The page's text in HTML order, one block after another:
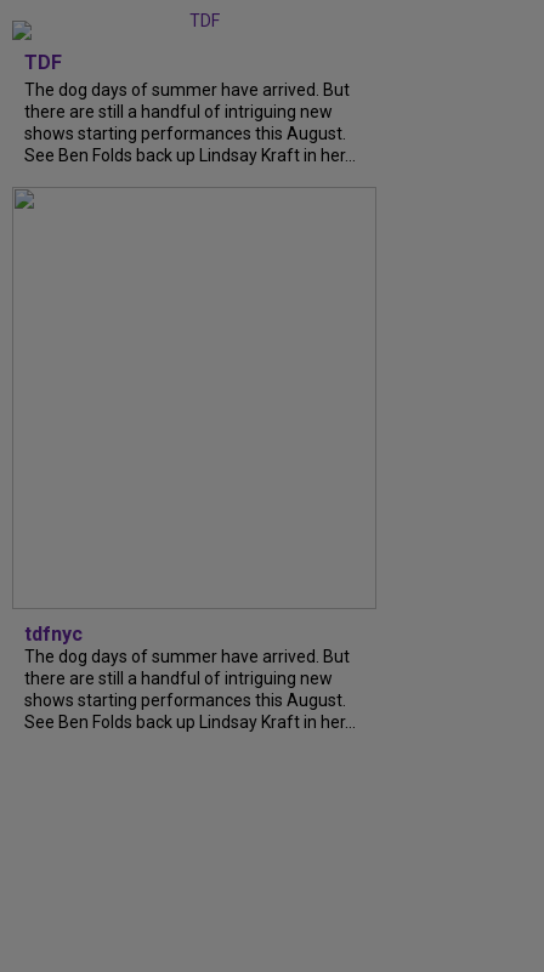
TDF
The dog days of summer have arrived. But
there are still a handful of intriguing new
shows starting performances this August.
See Ben Folds back up Lindsay Kraft in her...
tdfnyc
The dog days of summer have arrived. But
there are still a handful of intriguing new
shows starting performances this August.
See Ben Folds back up Lindsay Kraft in her...